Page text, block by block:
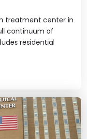
treatment center in
continuum of
residential